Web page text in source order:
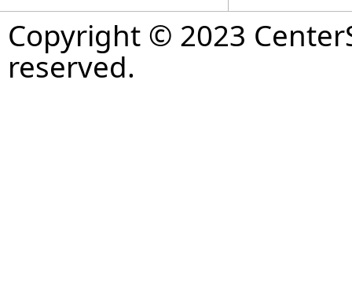
Copyright © 2023
reserved.